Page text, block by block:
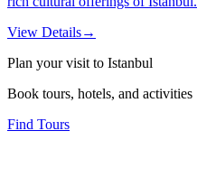
View Details→
Plan your visit to Istanbul
Book tours, hotels, and activities
Find Tours